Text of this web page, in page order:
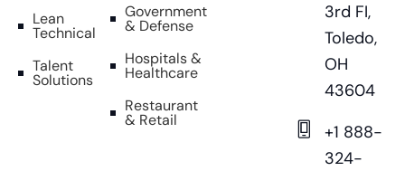
Lean
Technical
Talent
Solutions
Government
& Defense
Hospitals &
Healthcare
Restaurant
& Retail
3rd FI,
Toledo,
OH
43604
+1 888-
324-